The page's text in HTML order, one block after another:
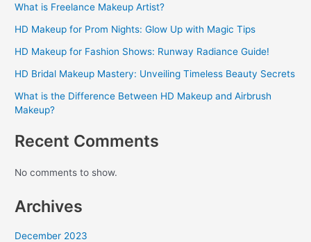
What is Freelance Makeup Artist?
HD Makeup for Prom Nights: Glow Up with Magic Tips
HD Makeup for Fashion Shows: Runway Radiance Guide!
HD Bridal Makeup Mastery: Unveiling Timeless Beauty Secrets
What is the Difference Between HD Makeup and Airbrush
Makeup?
Recent Comments
No comments to show.
Archives
December 2023